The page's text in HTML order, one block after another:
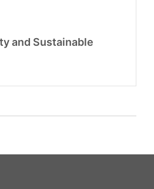
and Sustainable